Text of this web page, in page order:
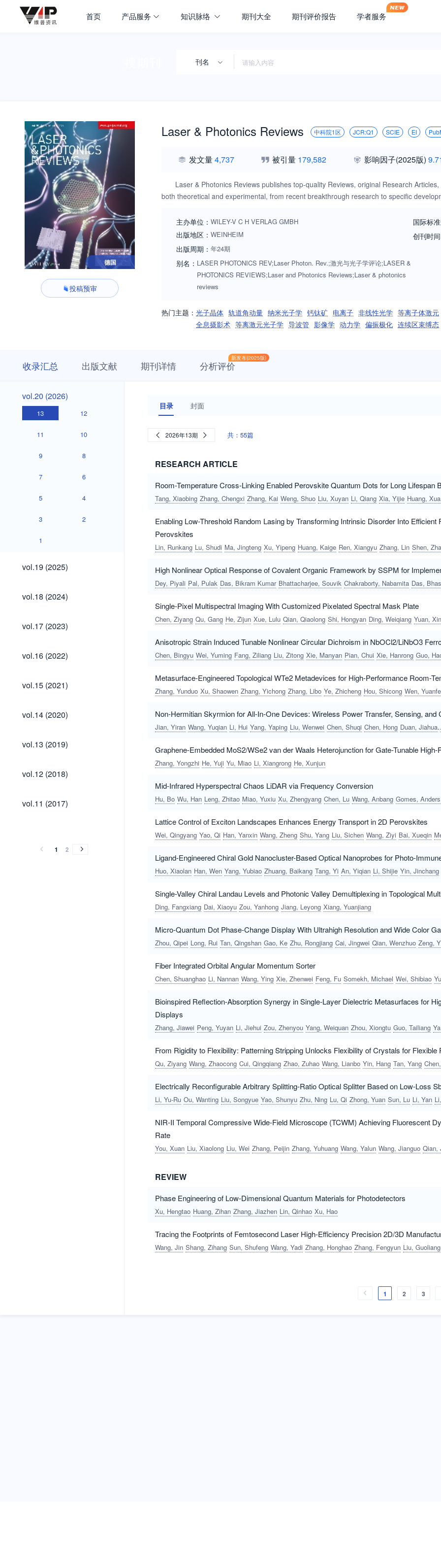
首页 产品服务 知识脉络 期刊大全 期刊评价报告 学者服务
刊名
德国
投稿预审
Laser & Photonics Reviews 中科院1区 JCR:Q1 SCIE EI
发文量4,737 被引量 179,582 影响因子(2025版)
Laser & Photonics Reviews publishes top-quality Reviews, original Research
both theoretical and experimental, from recent breakthrough research to specific
主办单位： WILEY-V C H VERLAG GMBH
出版地区： WEINHEIM
出版周期： 年24期
别名： LASER PHOTONICS REV;Laser Photon. Rev.;激光与光子学评论;LASER &
PHOTONICS REVIEWS;Laser and Photonics Reviews;Laser & photonics
reviews
国际标
创刊时间
热门主题： 光子晶体 轨道角动量 纳米光子学 钙钛矿 电离子 非线性光学 等离子体激元
全息摄影术 等离激元光子学 导波管 影像学 动力学 偏振极化 连续区束缚态
收录汇总 出版文献 期刊详情
新发布(2025版)
分析评价
vol.20
(2026)
vol.20 (2026)
13 12
11 10
9 8
7 6
5 4
3 2
1
vol.19
(2025)
vol.19 (2025)
vol.18
(2024)
vol.18 (2024)
vol.17
(2023)
vol.17 (2023)
vol.16
(2022)
vol.16 (2022)
vol.15
(2021)
vol.15 (2021)
vol.14
(2020)
vol.14 (2020)
vol.13
(2019)
vol.13 (2019)
vol.12
(2018)
vol.12 (2018)
vol.11
(2017)
vol.11 (2017)
1 2
目录 封面
2026年13期 共：55篇
RESEARCH ARTICLE
Room-Temperature Cross-Linking Enabled Perovskite Quantum Dots for Long Lifespan
Tang, Xiaobing Zhang, Chengxi Zhang, Kai Weng, Shuo Liu, Xuyan Li, Qiang Xia, Yijie Huang, Xuan
Enabling Low-Threshold Random Lasing by Transforming Intrinsic Disorder Into
Perovskites
Lin, Runkang Lu, Shudi Ma, Jingteng Xu, Yipeng Huang, Kaige Ren, Xiangyu Zhang, Lin Shen, Zhanwei
High Nonlinear Optical Response of Covalent Organic Framework by SSPM for
Dey, Piyali Pal, Pulak Das, Bikram Kumar Bhattacharjee, Souvik Chakraborty, Nabamita Das, Bhaswati
Single-Pixel Multispectral Imaging With Customized Pixelated Spectral Mask Plate
Chen, Ziyang Qu, Gang He, Zijun Xue, Lulu Qian, Qiaolong Shi, Hongyan Ding, Weiqiang Yuan, Xin
Anisotropic Strain Induced Tunable Nonlinear Circular Dichroism in NbOCl2/LiNbO3
Chen, Bingyu Wei, Yuming Fang, Ziliang Liu, Zitong Xie, Manyan Pian, Chui Xie, Hanrong Guo,
Metasurface-Engineered Topological WTe2 Metadevices for High-Performance Room-
Zhang, Yunduo Xu, Shaowen Zhang, Yichong Zhang, Libo Ye, Zhicheng Hou, Shicong Wen, Yuanfeng
Non-Hermitian Skyrmion for All-In-One Devices: Wireless Power Transfer, Sensing, and
Jian, Yiran Wang, Yuqian Li, Hui Yang, Yaping Liu, Wenwei Chen, Shuqi Chen, Hong Duan, Jiahua
Graphene-Embedded MoS2/WSe2 van der Waals Heterojunction for Gate-Tunable
Zhang, Yongzhi He, Yuji Yu, Miao Li, Xiangrong He, Xunjun
Mid-Infrared Hyperspectral Chaos LiDAR via Frequency Conversion
Hu, Bo Wu, Han Leng, Zhitao Miao, Yuxiu Xu, Zhengyang Chen, Lu Wang, Anbang Gomes, Anderson S. L.
Lattice Control of Exciton Landscapes Enhances Energy Transport in 2D Perovskites
Wei, Qingyang Yao, Qi Han, Yanxin Wang, Zheng Shu, Yang Liu, Sichen Wang, Ziyi Bai, Xueqin Meng,
Ligand-Engineered Chiral Gold Nanocluster-Based Optical Nanoprobes for Photo-
Huo, Xiaolan Han, Wen Yang, Yubiao Zhuang, Baikang Tang, Yi An, Yiqian Li, Shijie Yin, Jinchang
Single-Valley Chiral Landau Levels and Photonic Valley Demultiplexing in Topological
Ding, Fangxiang Dai, Xiaoyu Zou, Yanhong Jiang, Leyong Xiang, Yuanjiang
Micro-Quantum Dot Phase-Change Display With Ultrahigh Resolution and Wide Color
Zhou, Qipei Long, Rui Tan, Qingshan Gao, Ke Zhu, Rongjiang Cai, Jingwei Qian, Wenzhuo Zeng,
Fiber Integrated Orbital Angular Momentum Sorter
Chen, Shuanghao Li, Nannan Wang, Ying Xie, Zhenwei Feng, Fu Somekh, Michael Wei, Shibiao Yuan, Xiaocong
Bioinspired Reflection-Absorption Synergy in Single-Layer Dielectric Metasurfaces for
Displays
Zhang, Jiawei Peng, Yuyan Li, Jiehui Zou, Zhenyou Yang, Weiquan Zhou, Xiongtu Guo, Tailiang Yan, Qun
From Rigidity to Flexibility: Patterning Stripping Unlocks Flexibility of Crystals for Flexible
Qu, Ziyang Wang, Zhaocong Cui, Qingqiang Zhao, Zuhao Wang, Lianbo Yin, Hang Tan, Yang Chen, Feng
Electrically Reconfigurable Arbitrary Splitting-Ratio Optical Splitter Based on Low-Loss
Li, Yu-Ru Ou, Wanting Liu, Songyue Yao, Shunyu Zhu, Ning Lu, Qi Zhong, Yuan Sun, Lu Li, Yan Li, Ying
NIR-II Temporal Compressive Wide-Field Microscope (TCWM) Achieving Fluorescent
Rate
You, Xuan Liu, Xiaolong Liu, Wei Zhang, Peijin Zhang, Yuhuang Wang, Yalun Wang, Jianguo Qian,
REVIEW
Phase Engineering of Low-Dimensional Quantum Materials for Photodetectors
Xu, Hengtao Huang, Zihan Zhang, Jiazhen Lin, Qinhao Xu, Hao
Tracing the Footprints of Femtosecond Laser High-Efficiency Precision 2D/3D
Wang, Jin Shang, Zihang Sun, Shufeng Wang, Yadi Zhang, Honghao Zhang, Fengyun Liu, Guoliang
1 2 3